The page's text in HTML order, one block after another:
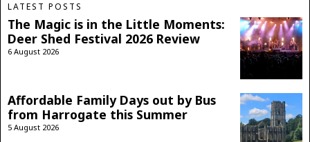
LATEST POSTS
The Magic is in the Little Moments:
Deer Shed Festival 2026 Review
6 August 2026
Affordable Family Days out by Bus
from Harrogate this Summer
5 August 2026